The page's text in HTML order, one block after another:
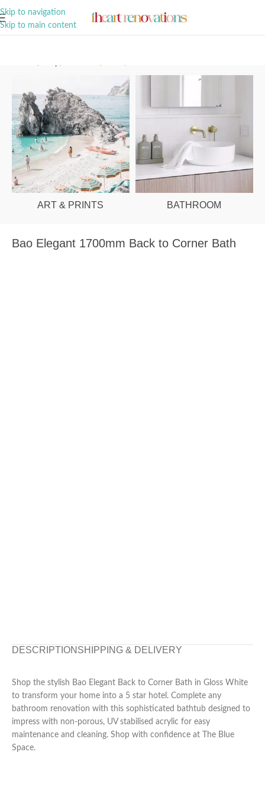
Skip to navigation
Skip to main content
ART & PRINTS BATHROOM
Bao Elegant 1700mm Back to Corner Bath
DESCRIPTION SHIPPING & DELIVERY
Shop the stylish Bao Elegant Back to Corner Bath in Gloss White
to transform your home into a 5 star hotel. Complete any
bathroom renovation with this sophisticated bathtub designed to
impress with non-porous, UV stabilised acrylic for easy
maintenance and cleaning. Shop with confidence at The Blue
Space.